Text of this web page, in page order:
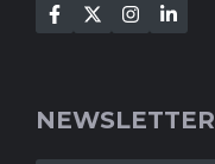
NEWSLETTER